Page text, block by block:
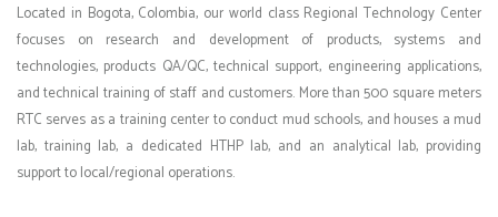
Located in Bogota, Colombia, our world class Regional Technology Center
focuses on research and development of products, systems and
technologies, products QA/QC, technical support, engineering applications,
and technical training of staff and customers. More than 500 square meters
RTC serves as a training center to conduct mud schools, and houses a mud
lab, training lab, a dedicated HTHP lab, and an analytical lab, providing
support to local/regional operations.